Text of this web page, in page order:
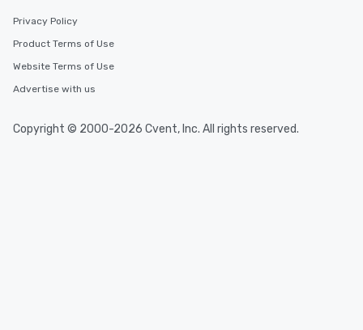
Privacy Policy
Product Terms of Use
Website Terms of Use
Advertise with us
Copyright © 2000-2026 Cvent, Inc. All rights reserved.